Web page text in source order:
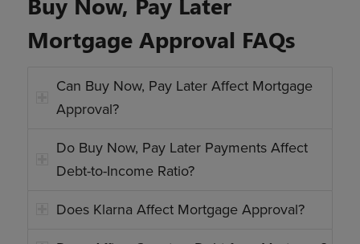
Buy Now, Pay Later
Mortgage Approval FAQs
Can Buy Now, Pay Later Affect Mortgage
Approval?
Do Buy Now, Pay Later Payments Affect
Debt-to-Income Ratio?
Does Klarna Affect Mortgage Approval?